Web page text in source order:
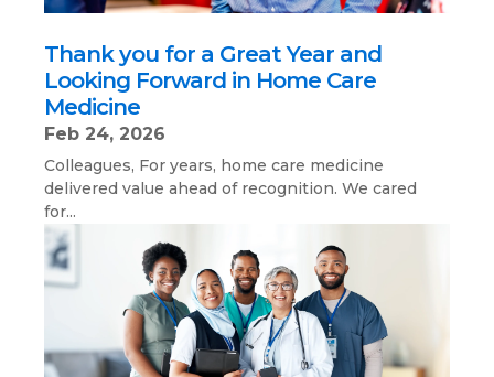
Thank you for a Great Year and
Looking Forward in Home Care
Medicine
Feb 24, 2026
Colleagues, For years, home care medicine
delivered value ahead of recognition. We cared
for...